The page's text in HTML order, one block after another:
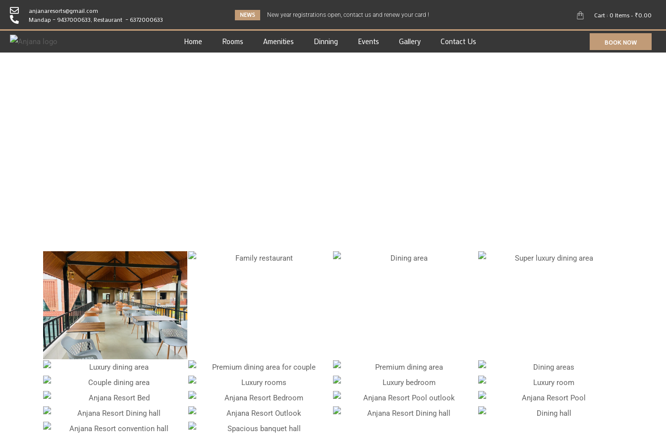
anjanaresorts@gmail.com
Mandap – 9437000633, Restaurant – 6372000633
NEWS New year registrations open, contact us and renew your card ! Cart : 0 Items - ₹0.00
Home Rooms Amenities Dinning Events Gallery Contact Us BOOK NOW